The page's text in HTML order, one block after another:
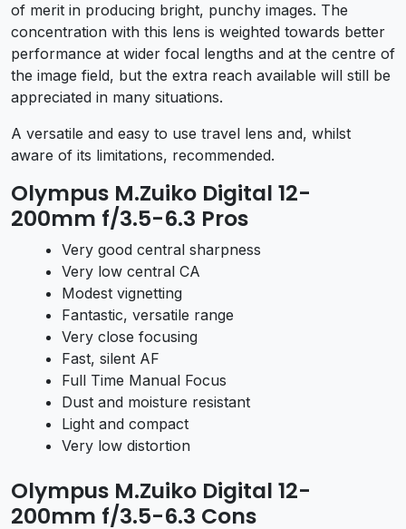
of merit in producing bright, punchy images. The
concentration with this lens is weighted towards better
performance at wider focal lengths and at the centre of
the image field, but the extra reach available will still be
appreciated in many situations.
A versatile and easy to use travel lens and, whilst
aware of its limitations, recommended.
Olympus M.Zuiko Digital 12-
200mm f/3.5-6.3 Pros
Very good central sharpness
Very low central CA
Modest vignetting
Fantastic, versatile range
Very close focusing
Fast, silent AF
Full Time Manual Focus
Dust and moisture resistant
Light and compact
Very low distortion
Olympus M.Zuiko Digital 12-
200mm f/3.5-6.3 Cons